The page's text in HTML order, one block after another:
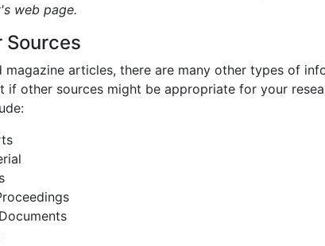
web page.
Sources
magazine articles, there are many other types of
if other sources might be appropriate for your